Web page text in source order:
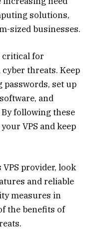
solutions,
sized businesses.
critical for
threats. Keep
passwords, set up
and
By following these
VPS and keep
provider, look
and reliable
measures in
the benefits of